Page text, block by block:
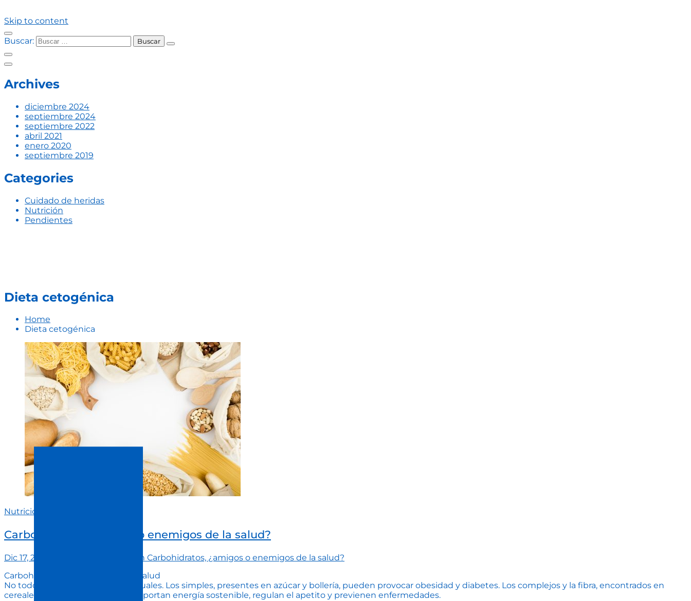
Skip to content
Buscar:
Archives
diciembre 2024
septiembre 2024
septiembre 2022
abril 2021
enero 2020
septiembre 2019
Categories
Cuidado de heridas
Nutrición
Pendientes
Dieta cetogénica
Home
Dieta cetogénica
Nutrición
Carbohidratos, ¿amigos o enemigos de la salud?
Dic 17, 2024
on Carbohidratos, ¿amigos o enemigos de la salud?
Carbohidratos: esenciales para la salud
No todos los carbohidratos son iguales. Los simples, presentes en azúcar y bollería, pueden provocar obesidad y diabetes. Los complejos y la fibra, encontrados en
cereales integrales y legumbres, aportan energía sostenible, regulan el apetito y previenen enfermedades.